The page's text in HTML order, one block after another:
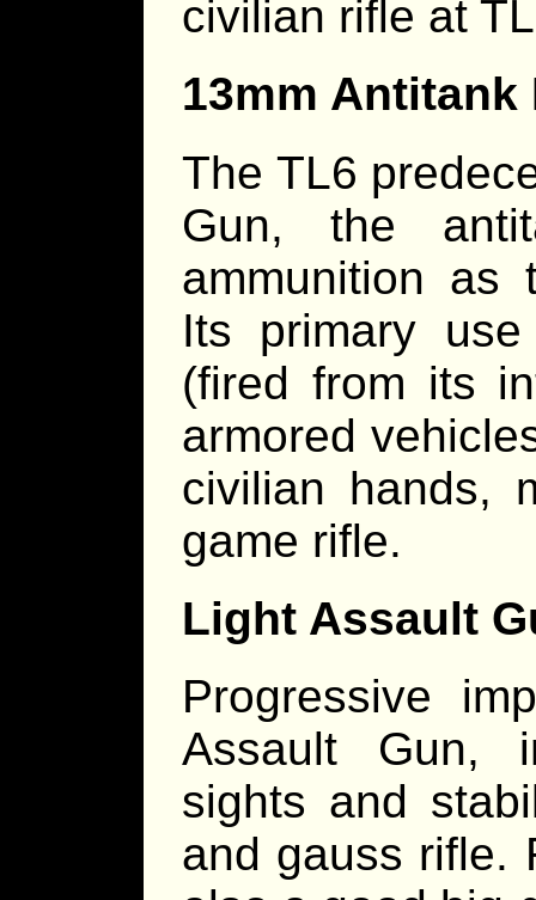
civilian rifle at
13mm Antitank
The TL6
Gun, the
ammunition as
Its primary
(fired from its
armored
civilian hands,
game rifle.
Light Assault
Progressive
Assault Gun,
sights and
and gauss rifle.